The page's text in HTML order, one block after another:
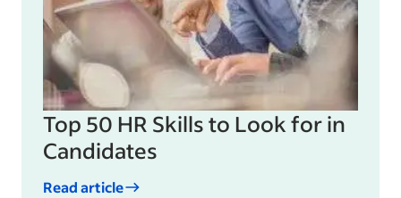
Top 50 HR Skills to Look for in
Candidates
Read article